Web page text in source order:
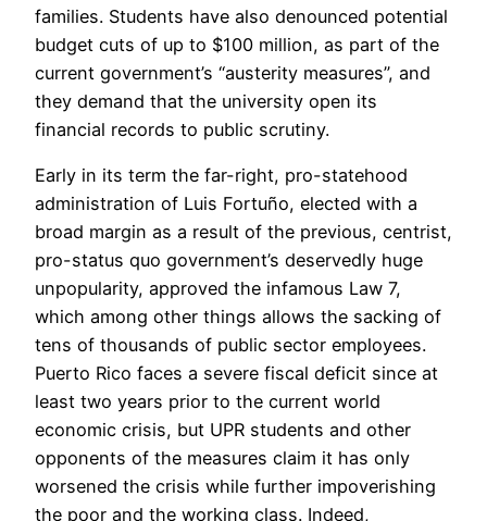
families. Students have also denounced potential
budget cuts of up to $100 million, as part of the
current government’s “austerity measures”, and
they demand that the university open its
financial records to public scrutiny.
Early in its term the far-right, pro-statehood
administration of Luis Fortuño, elected with a
broad margin as a result of the previous, centrist,
pro-status quo government’s deservedly huge
unpopularity, approved the infamous Law 7,
which among other things allows the sacking of
tens of thousands of public sector employees.
Puerto Rico faces a severe fiscal deficit since at
least two years prior to the current world
economic crisis, but UPR students and other
opponents of the measures claim it has only
worsened the crisis while further impoverishing
the poor and the working class. Indeed,